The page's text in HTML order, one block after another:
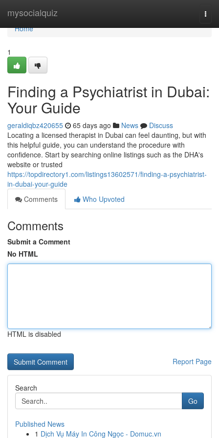
mysocialquiz
Home
Home
1
Finding a Psychiatrist in Dubai:
Your Guide
geraldiqbz420655 65 days ago News
Discuss
Locating a licensed therapist in Dubai can feel daunting, but with
this helpful guide, you can understand the procedure with
confidence. Start by searching online listings such as the DHA's
website or trusted
https://topdirectory1.com/listings13602571/finding-a-psychiatrist-
in-dubai-your-guide
Comments
Who Upvoted
Comments
Submit a Comment
No HTML
HTML is disabled
Report Page
Search
Go
Published News
1 Dịch Vụ Máy In Công Ngọc - Domuc.vn